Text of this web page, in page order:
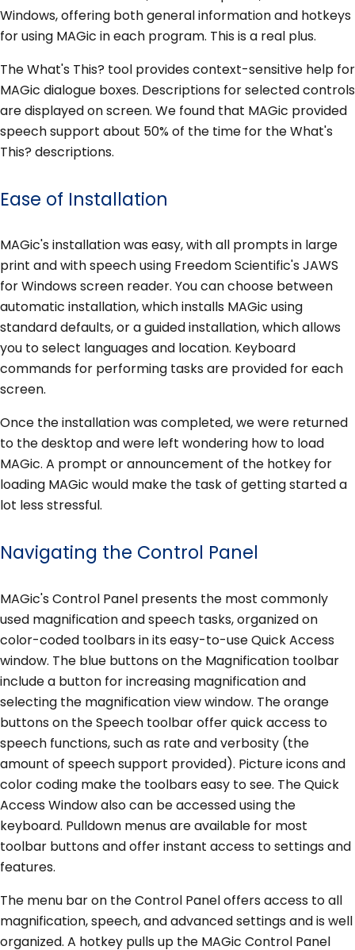
Windows, offering both general information and hotkeys
for using MAGic in each program. This is a real plus.
The What's This? tool provides context-sensitive help for
MAGic dialogue boxes. Descriptions for selected controls
are displayed on screen. We found that MAGic provided
speech support about 50% of the time for the What's
This? descriptions.
Ease of Installation
MAGic's installation was easy, with all prompts in large
print and with speech using Freedom Scientific's JAWS
for Windows screen reader. You can choose between
automatic installation, which installs MAGic using
standard defaults, or a guided installation, which allows
you to select languages and location. Keyboard
commands for performing tasks are provided for each
screen.
Once the installation was completed, we were returned
to the desktop and were left wondering how to load
MAGic. A prompt or announcement of the hotkey for
loading MAGic would make the task of getting started a
lot less stressful.
Navigating the Control Panel
MAGic's Control Panel presents the most commonly
used magnification and speech tasks, organized on
color-coded toolbars in its easy-to-use Quick Access
window. The blue buttons on the Magnification toolbar
include a button for increasing magnification and
selecting the magnification view window. The orange
buttons on the Speech toolbar offer quick access to
speech functions, such as rate and verbosity (the
amount of speech support provided). Picture icons and
color coding make the toolbars easy to see. The Quick
Access Window also can be accessed using the
keyboard. Pulldown menus are available for most
toolbar buttons and offer instant access to settings and
features.
The menu bar on the Control Panel offers access to all
magnification, speech, and advanced settings and is well
organized. A hotkey pulls up the MAGic Control Panel